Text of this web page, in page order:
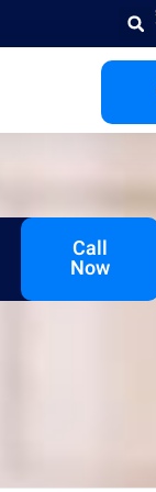
Get A
Quote
Call
Now